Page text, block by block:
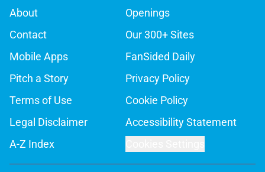
About
Openings
Contact
Our 300+ Sites
Mobile Apps
FanSided Daily
Pitch a Story
Privacy Policy
Terms of Use
Cookie Policy
Legal Disclaimer
Accessibility Statement
A-Z Index